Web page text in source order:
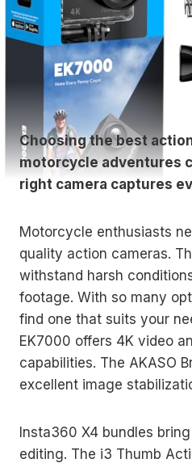
Choosing the best
motorcycle adventures
right camera captures
Motorcycle enthusiasts
quality action cameras.
withstand harsh
footage. With so many
find one that suits your
EK7000 offers 4K video
capabilities. The AKASO
excellent image
Insta360 X4 bundles
editing. The i3 Thumb